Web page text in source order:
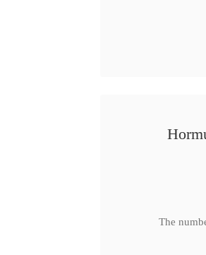
The